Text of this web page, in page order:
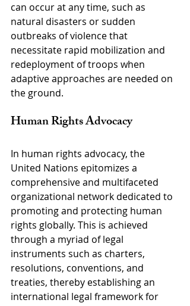
can occur at any time, such as
natural disasters or sudden
outbreaks of violence that
necessitate rapid mobilization and
redeployment of troops when
adaptive approaches are needed on
the ground.
Human Rights Advocacy
In human rights advocacy, the
United Nations epitomizes a
comprehensive and multifaceted
organizational network dedicated to
promoting and protecting human
rights globally. This is achieved
through a myriad of legal
instruments such as charters,
resolutions, conventions, and
treaties, thereby establishing an
international legal framework for